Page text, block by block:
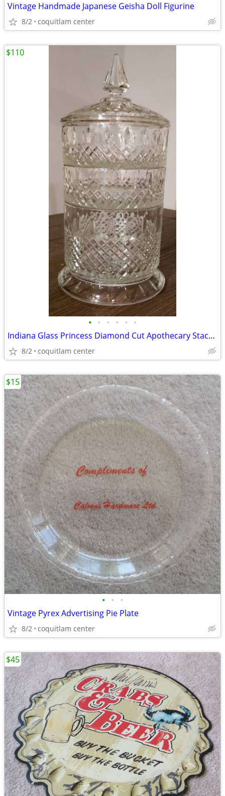
Vintage Handmade Japanese Geisha Doll Figurine
8/2 coquitlam center
• • • • • •
Indiana Glass Princess Diamond Cut Apothecary Stackable Dish with Lid
8/2 coquitlam center
$110
• • •
Vintage Pyrex Advertising Pie Plate
8/2 coquitlam center
$15
$45